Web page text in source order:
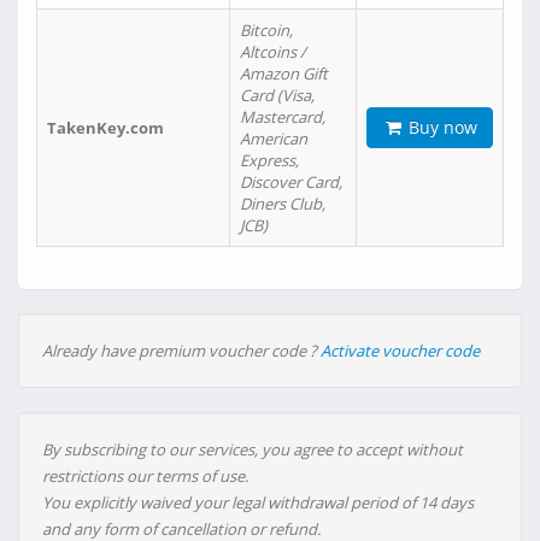
TakenKey.com
Bitcoin,
Altcoins /
Amazon Gift
Card (Visa,
Mastercard,
American
Express,
Discover Card,
Diners Club,
JCB)
Buy now
Already have premium voucher code ?Activate voucher code
By subscribing to our services, you agree to accept without
restrictions our terms of use.
You explicitly waived your legal withdrawal period of 14 days
and any form of cancellation or refund.